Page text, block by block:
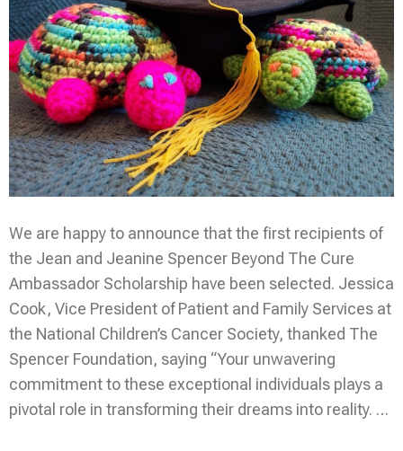
We are happy to announce that the first recipients of
the Jean and Jeanine Spencer Beyond The Cure
Ambassador Scholarship have been selected. Jessica
Cook, Vice President of Patient and Family Services at
the National Children’s Cancer Society, thanked The
Spencer Foundation, saying “Your unwavering
commitment to these exceptional individuals plays a
pivotal role in transforming their dreams into reality. …